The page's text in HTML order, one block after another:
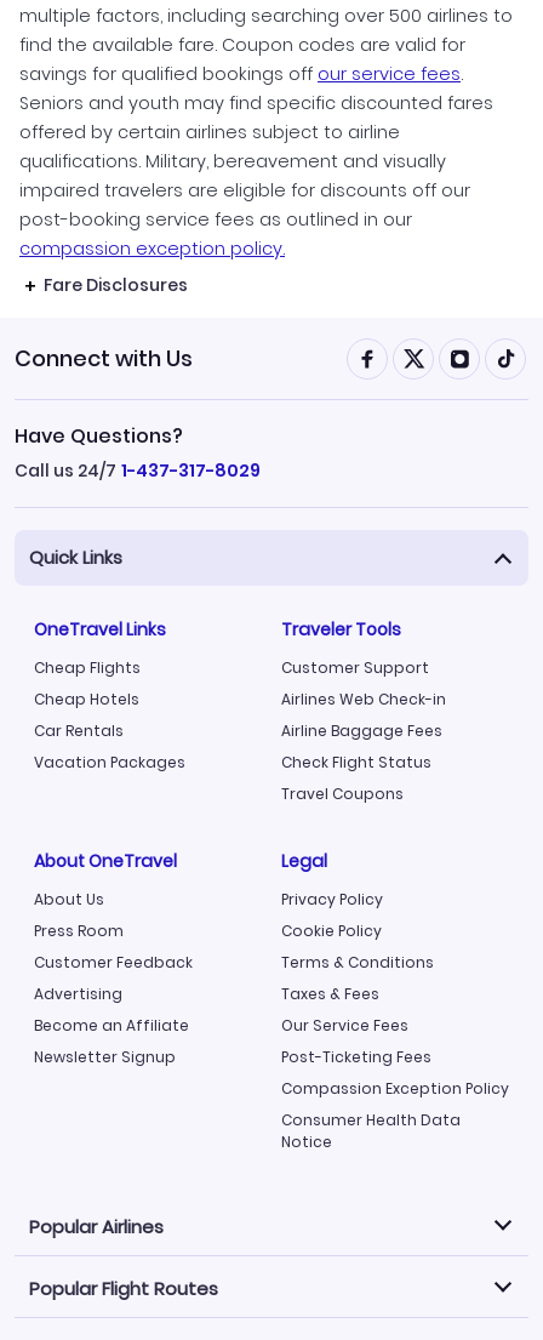
multiple factors, including searching over 500 airlines to
find the available fare. Coupon codes are valid for
savings for qualified bookings off our service fees.
Seniors and youth may find specific discounted fares
offered by certain airlines subject to airline
qualifications. Military, bereavement and visually
impaired travelers are eligible for discounts off our
post-booking service fees as outlined in our
compassion exception policy.
Fare Disclosures
Connect with Us
Have Questions?
Call us 24/7 1-437-317-8029
Quick Links
OneTravel Links
Cheap Flights
Cheap Hotels
Car Rentals
Vacation Packages
Traveler Tools
Customer Support
Airlines Web Check-in
Airline Baggage Fees
Check Flight Status
Travel Coupons
About OneTravel
About Us
Press Room
Customer Feedback
Advertising
Become an Affiliate
Newsletter Signup
Legal
Privacy Policy
Cookie Policy
Terms & Conditions
Taxes & Fees
Our Service Fees
Post-Ticketing Fees
Compassion Exception Policy
Consumer Health Data
Notice
Popular Airlines
Explore our cheap airfare options by carrier, with over
500 options to choose from.
Popular Flight Routes